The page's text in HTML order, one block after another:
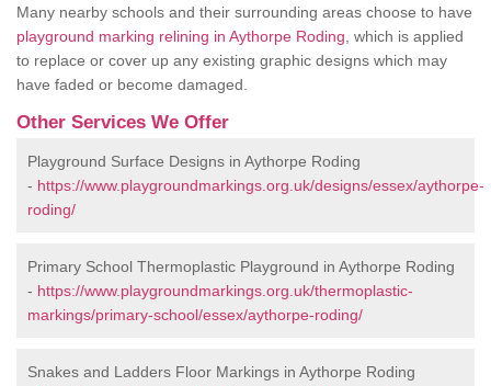
Many nearby schools and their surrounding areas choose to have
playground marking relining in Aythorpe Roding , which is applied
to replace or cover up any existing graphic designs which may
have faded or become damaged.
Other Services We Offer
Playground Surface Designs in Aythorpe Roding
- https://www.playgroundmarkings.org.uk/designs/essex/aythorpe-
roding/
Primary School Thermoplastic Playground in Aythorpe Roding
- https://www.playgroundmarkings.org.uk/thermoplastic-
markings/primary-school/essex/aythorpe-roding/
Snakes and Ladders Floor Markings in Aythorpe Roding